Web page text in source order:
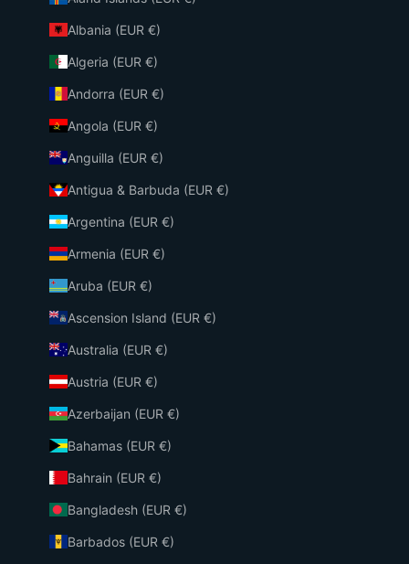
Albania (EUR €)
Algeria (EUR €)
Andorra (EUR €)
Angola (EUR €)
Anguilla (EUR €)
Antigua & Barbuda (EUR €)
Argentina (EUR €)
Armenia (EUR €)
Aruba (EUR €)
Ascension Island (EUR €)
Australia (EUR €)
Austria (EUR €)
Azerbaijan (EUR €)
Bahamas (EUR €)
Bahrain (EUR €)
Bangladesh (EUR €)
Barbados (EUR €)